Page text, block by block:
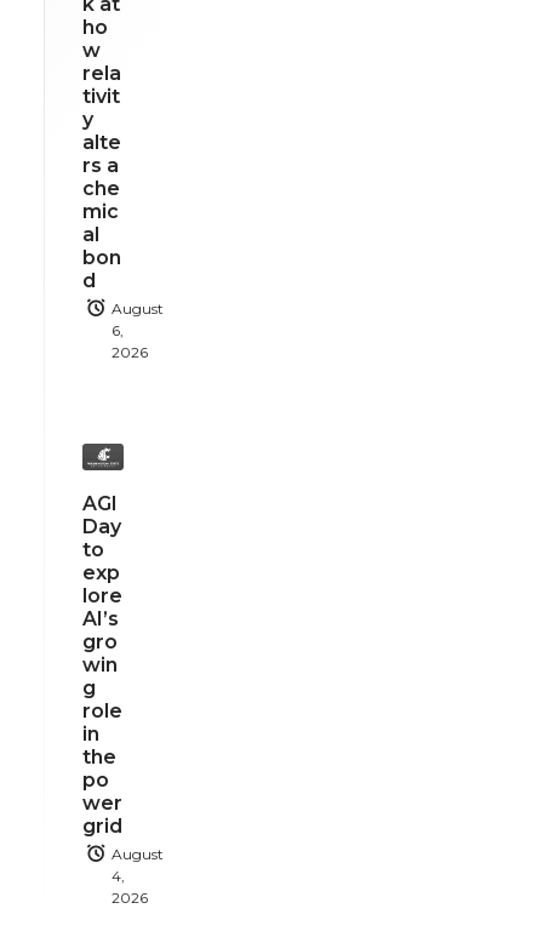
ho
w
rela
tivit
y
alte
rs a
che
mic
al
bon
d
August
6,
2026
AGI
Day
to
exp
lore
AI’s
gro
win
g
role
in
the
po
wer
grid
August
4,
2026